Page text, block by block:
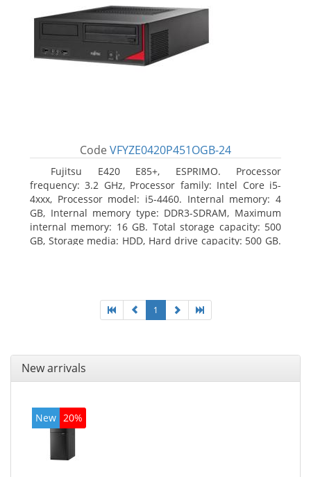
Code VFYZE0420P451OGB-24
Fujitsu E420 E85+, ESPRIMO. Processor
frequency: 3.2 GHz, Processor family: Intel Core i5-
4xxx, Processor model: i5-4460. Internal memory: 4
GB, Internal memory type: DDR3-SDRAM, Maximum
internal memory: 16 GB. Total storage capacity: 500
GB, Storage media: HDD, Hard drive capacity: 500 GB.
1
New arrivals
New 20%